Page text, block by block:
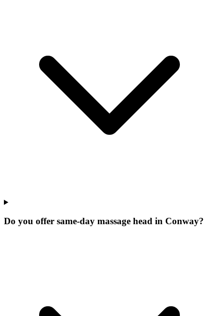
Do you offer same-day massage head in Conway?